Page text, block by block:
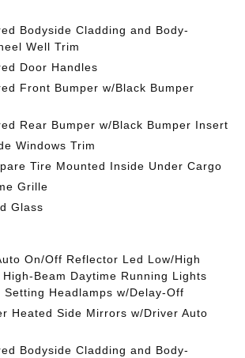
Bodyside Cladding and Body-
Well Trim
Door Handles
Front Bumper w/Black Bumper
Rear Bumper w/Black Bumper Insert
Windows Trim
Tire Mounted Inside Under Cargo
Grille
Glass
On/Off Reflector Led Low/High
High-Beam Daytime Running Lights
Setting Headlamps w/Delay-Off
Heated Side Mirrors w/Driver Auto
Bodyside Cladding and Body-